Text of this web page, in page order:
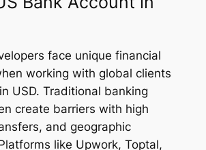
face unique financial
working with global clients
USD. Traditional banking
create barriers with high
and geographic
like Upwork, Toptal,